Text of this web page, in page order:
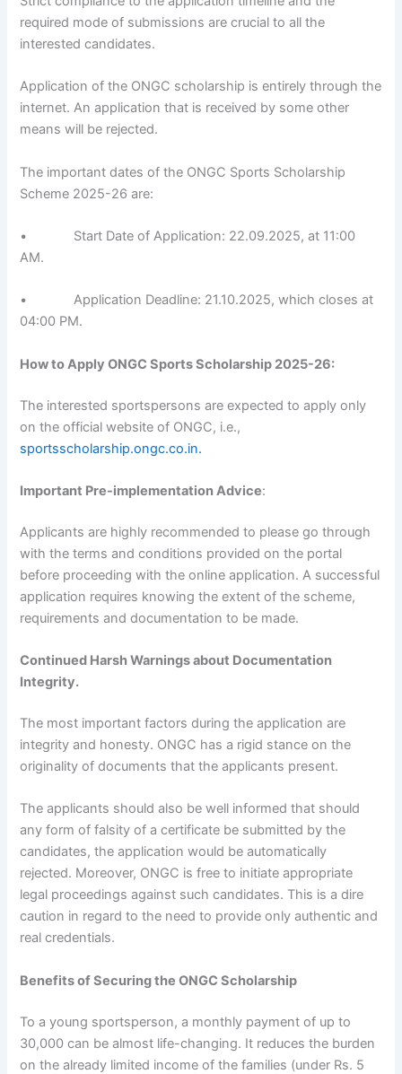
required mode of submissions are crucial to all the
interested candidates.
Application of the ONGC scholarship is entirely through the
internet. An application that is received by some other
means will be rejected.
The important dates of the ONGC Sports Scholarship
Scheme 2025-26 are:
• Start Date of Application: 22.09.2025, at 11:00
AM.
• Application Deadline: 21.10.2025, which closes at
04:00 PM.
How to ApplyONGC Sports Scholarship 2025-26:
The interested sportspersons are expected to apply only
on the official website of ONGC, i.e.,
sportsscholarship.ongc.co.in.
Important Pre-implementation Advice:
Applicants are highly recommended to please go through
with the terms and conditions provided on the portal
before proceeding with the online application. A successful
application requires knowing the extent of the scheme,
requirements and documentation to be made.
Continued Harsh Warnings about Documentation
Integrity.
The most important factors during the application are
integrity and honesty. ONGC has a rigid stance on the
originality of documents that the applicants present.
The applicants should also be well informed that should
any form of falsity of a certificate be submitted by the
candidates, the application would be automatically
rejected. Moreover, ONGC is free to initiate appropriate
legal proceedings against such candidates. This is a dire
caution in regard to the need to provide only authentic and
real credentials.
Benefits of Securing the ONGC Scholarship
To a young sportsperson, a monthly payment of up to
30,000 can be almost life-changing. It reduces the burden
on the already limited income of the families (under Rs. 5